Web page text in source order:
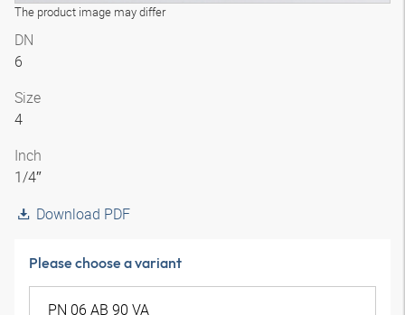
The product image may differ
DN
6
Size
4
Inch
1/4″
Download PDF
Please choose a variant